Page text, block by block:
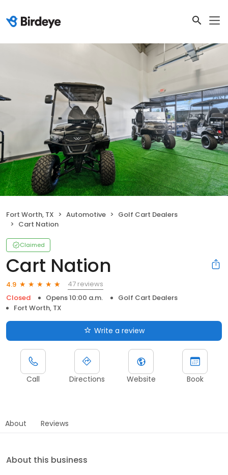
Fort Worth, TX Automotive
Golf Cart Dealers
Cart Nation
Claimed
Cart Nation
4.9
47 reviews
Closed
Opens 10:00 a.m.
Golf Cart Dealers
Fort Worth, TX
Write a review
Call Directions Website Book
About Reviews
About this business